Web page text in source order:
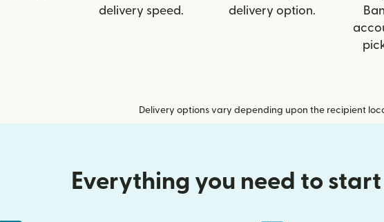
delivery speed.
delivery option.
Delivery options vary depending upon the recipient
Everything you need to